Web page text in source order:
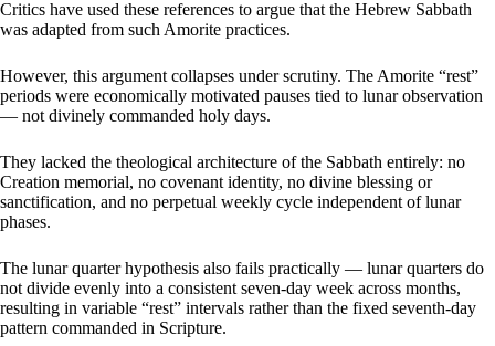
Critics have used these references to argue that the Hebrew Sabbath
was adapted from such Amorite practices.
However, this argument collapses under scrutiny. The Amorite “rest”
periods were economically motivated pauses tied to lunar observation
— not divinely commanded holy days.
They lacked the theological architecture of the Sabbath entirely: no
Creation memorial, no covenant identity, no divine blessing or
sanctification, and no perpetual weekly cycle independent of lunar
phases.
The lunar quarter hypothesis also fails practically — lunar quarters do
not divide evenly into a consistent seven-day week across months,
resulting in variable “rest” intervals rather than the fixed seventh-day
pattern commanded in Scripture.